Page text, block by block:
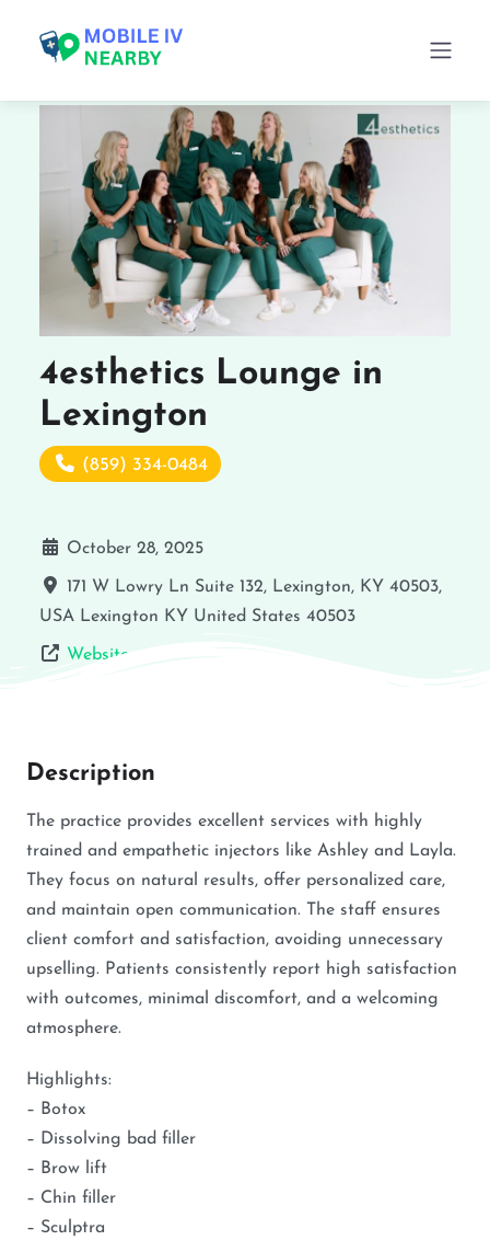
4esthetics Lounge in
Lexington
(859) 334-0484
October 28, 2025
171 W Lowry Ln Suite 132, Lexington, KY 40503,
USA Lexington KY United States 40503
Website
Description
The practice provides excellent services with highly
trained and empathetic injectors like Ashley and Layla.
They focus on natural results, offer personalized care,
and maintain open communication. The staff ensures
client comfort and satisfaction, avoiding unnecessary
upselling. Patients consistently report high satisfaction
with outcomes, minimal discomfort, and a welcoming
atmosphere.
Highlights:
– Botox
– Dissolving bad filler
– Brow lift
– Chin filler
– Sculptra